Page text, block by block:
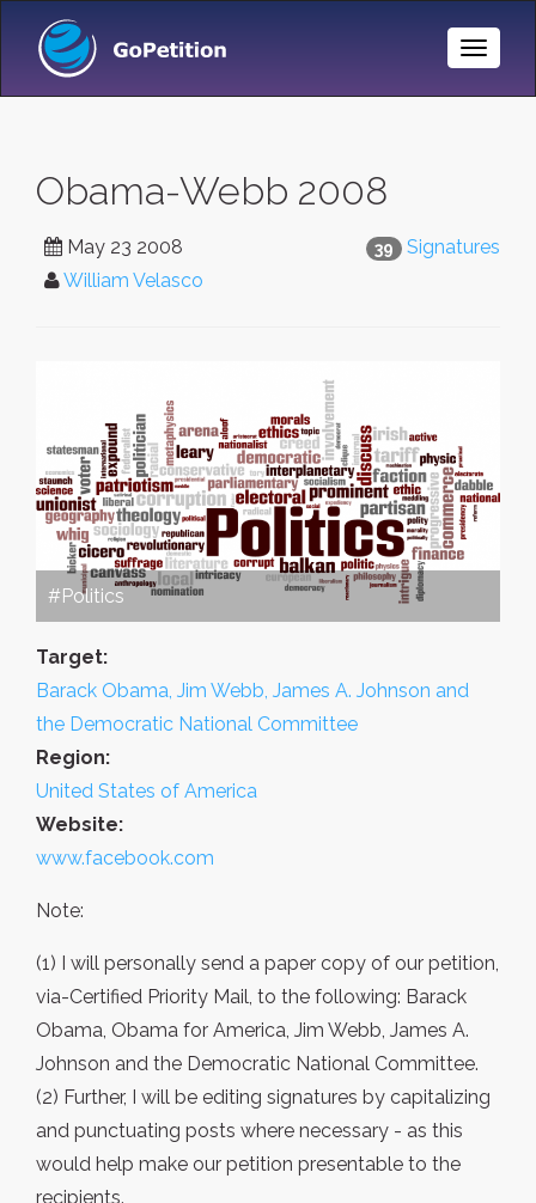
Toggle
Obama-Webb 2008
39 Signatures
May 23 2008
William Velasco
#Politics
Target:
Barack Obama, Jim Webb, James A. Johnson and
the Democratic National Committee
Region:
United States of America
Website:
www.facebook.com
Note:
(1) I will personally send a paper copy of our petition,
via-Certified Priority Mail, to the following: Barack
Obama, Obama for America, Jim Webb, James A.
Johnson and the Democratic National Committee.
(2) Further, I will be editing signatures by capitalizing
and punctuating posts where necessary - as this
would help make our petition presentable to the
recipients.